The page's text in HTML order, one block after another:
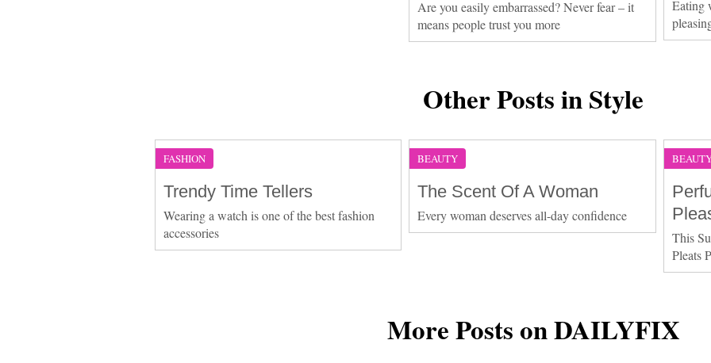
Are you easily embarrassed? Never fear – it
means people trust you more
Eating
Other Posts in Style
FASHION
Trendy Time Tellers
Wearing a watch is one of the best fashion
accessories
BEAUTY
The Scent Of A Woman
Every woman deserves all-day confidence
This
Pleats
More Posts on DAILYFIX